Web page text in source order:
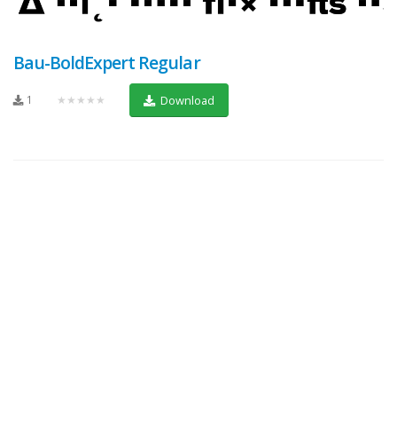
Bau-BoldExpert Regular
1 ★★★★★ Download